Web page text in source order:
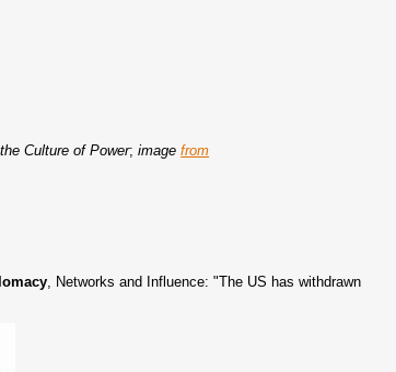
Culture of Power;imagefrom
, Networks and Influence: "The US has withdrawn